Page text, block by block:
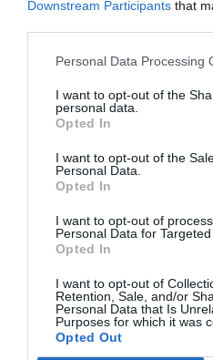
Downstream Participants that
Personal Data Processing
I want to opt-out of the
personal data.
Opted In
I want to opt-out of the
Personal Data.
Opted In
I want to opt-out of
Personal Data for Targeted
Opted In
I want to opt-out of
Retention, Sale, and/or
Personal Data that Is
Purposes for which it was
Opted Out
IP Camera Wi-Fi 3MP